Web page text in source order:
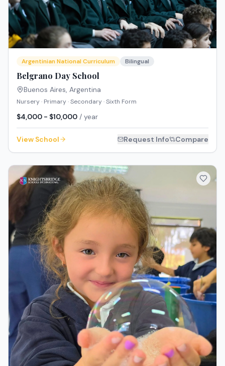
Argentinian National Curriculum Bilingual
Belgrano Day School
Buenos Aires, Argentina
Nursery · Primary · Secondary · Sixth Form
$4,000 - $10,000 / year
View School Request Info Compare